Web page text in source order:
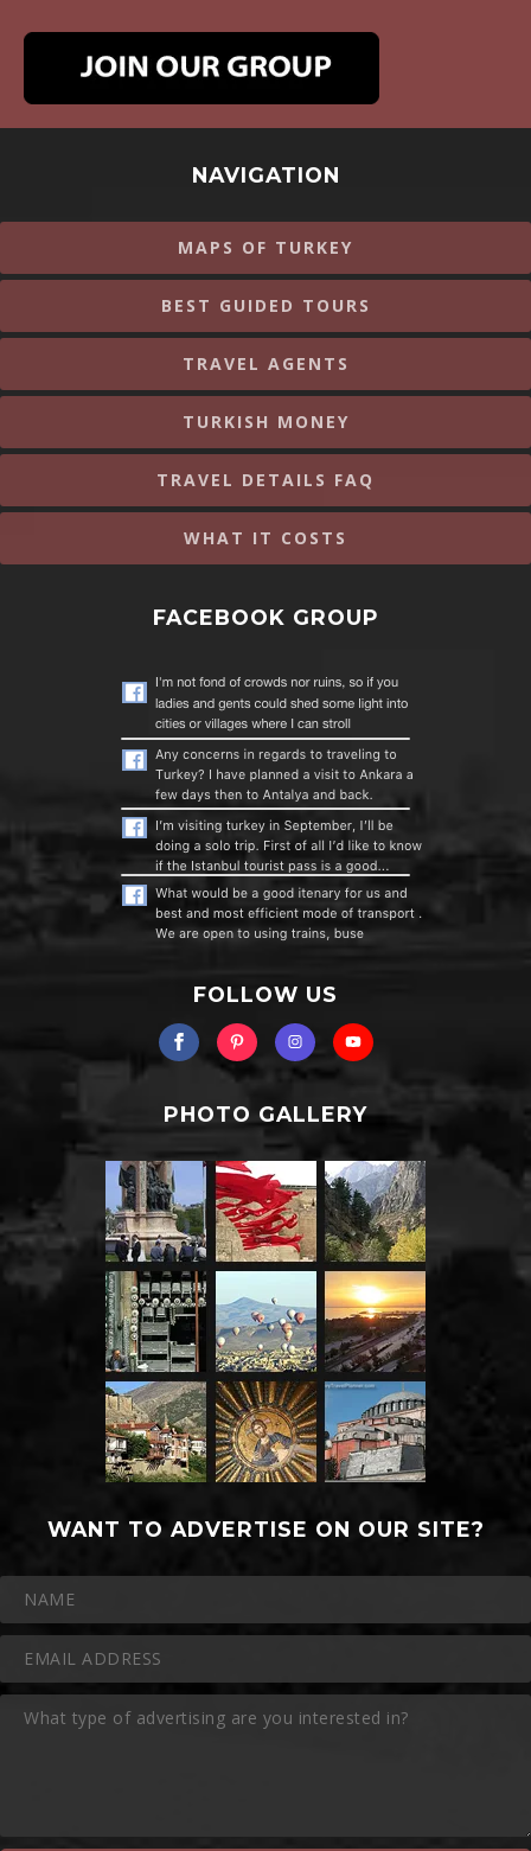
NAVIGATION
MAPS OF TURKEY
BEST GUIDED TOURS
TRAVEL AGENTS
TURKISH MONEY
TRAVEL DETAILS FAQ
WHAT IT COSTS
FACEBOOK GROUP
FOLLOW US
PHOTO GALLERY
WANT TO ADVERTISE ON OUR SITE?